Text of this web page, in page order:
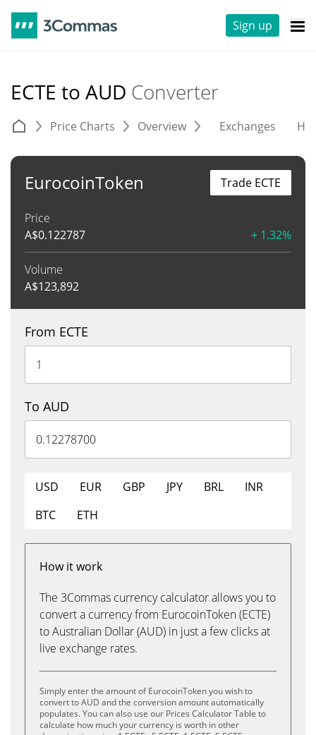
Sign up
ECTE to AUD Converter
Price Charts Overview Exchanges
EurocoinToken
Price
A$0.122787 + 1.32%
Volume
A$123,892
Trade ECTE
From ECTE
To AUD
USD EUR GBP JPY BRL
INR
BTC
ETH
How it work
The 3Commas currency calculator allows you to
convert a currency from EurocoinToken (ECTE)
to Australian Dollar (AUD) in just a few clicks at
live exchange rates.
Simply enter the amount of EurocoinToken you wish to
convert to AUD and the conversion amount automatically
populates. You can also use our Prices Calculator Table to
calculate how much your currency is worth in other